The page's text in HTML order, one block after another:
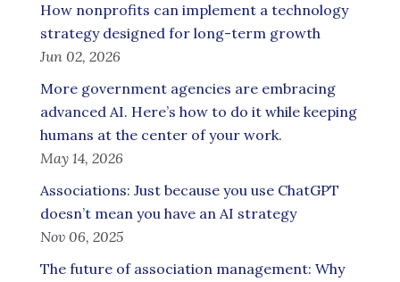
How nonprofits can implement a technology
strategy designed for long-term growth
Jun 02, 2026
More government agencies are embracing
advanced AI. Here’s how to do it while keeping
humans at the center of your work.
May 14, 2026
Associations: Just because you use ChatGPT
doesn’t mean you have an AI strategy
Nov 06, 2025
The future of association management: Why